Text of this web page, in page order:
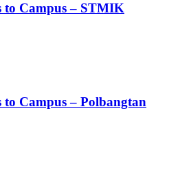
to Campus – STMIK
Campus – Polbangtan